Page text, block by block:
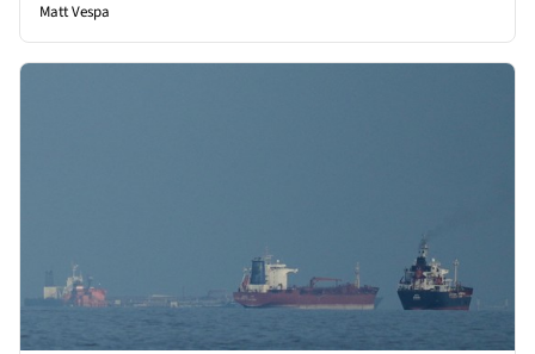
Matt Vespa